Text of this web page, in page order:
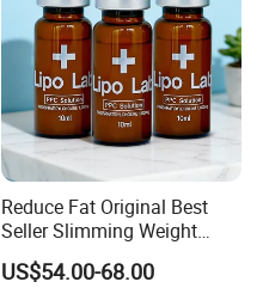
Reduce Fat Original Best
Seller Slimming Weight
Loss Reduces Face Double
Chin
US$54.00-68.00